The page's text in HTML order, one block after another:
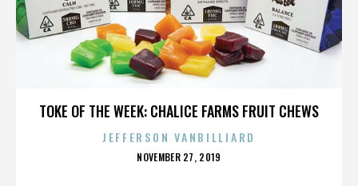
TOKE OF THE WEEK: CHALICE FARMS FRUIT CHEWS
JEFFERSON VANBILLIARD
POSTED
NOVEMBER 27, 2019